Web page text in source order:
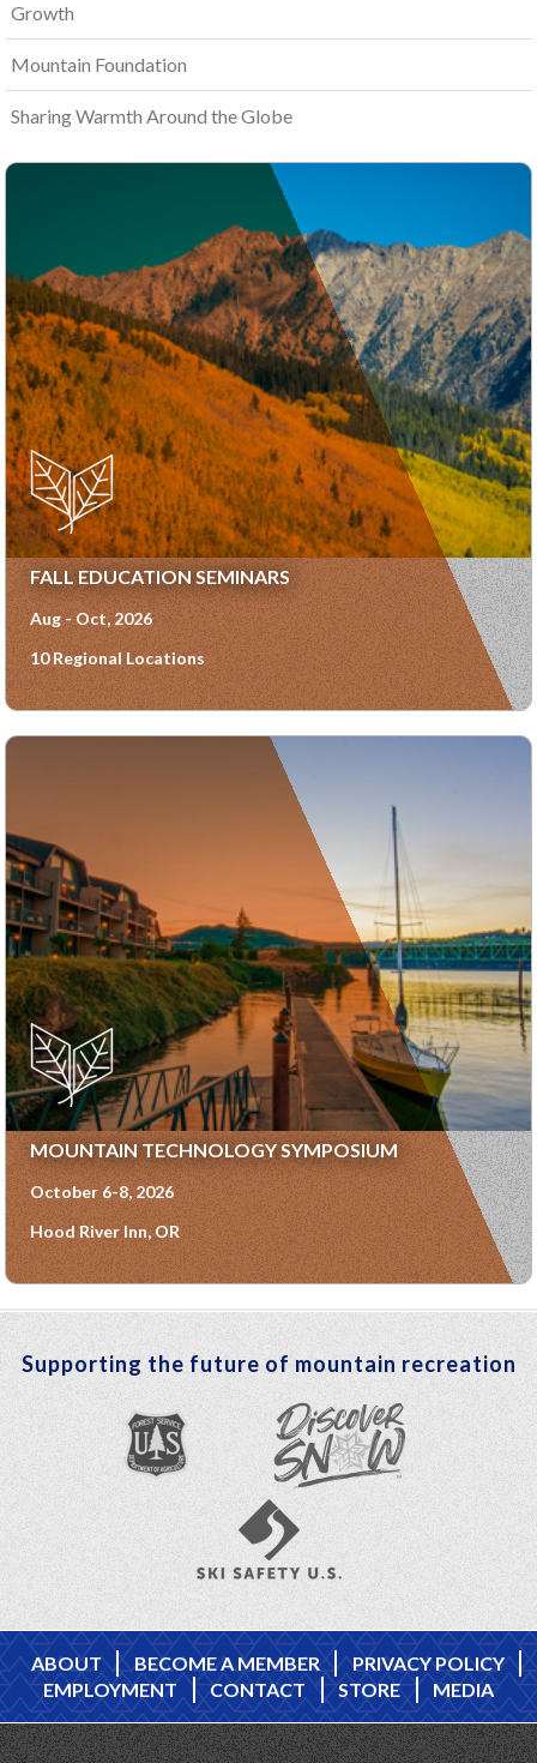
Growth
Mountain Foundation
Sharing Warmth Around the Globe
FALL EDUCATION SEMINARS
Aug - Oct, 2026
10 Regional Locations
MOUNTAIN TECHNOLOGY SYMPOSIUM
October 6-8, 2026
Hood River Inn, OR
Supporting the future of mountain recreation
ABOUT BECOME A MEMBER
PRIVACY POLICY
EMPLOYMENT
CONTACT STORE MEDIA